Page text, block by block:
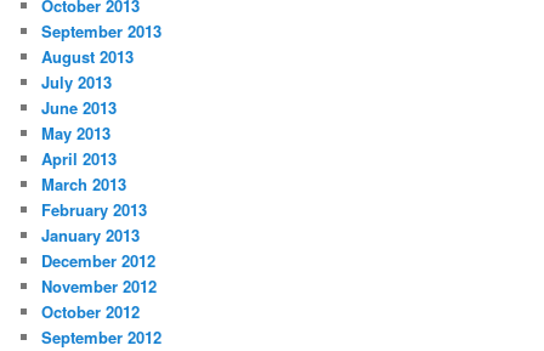
October 2013
September 2013
August 2013
July 2013
June 2013
May 2013
April 2013
March 2013
February 2013
January 2013
December 2012
November 2012
October 2012
September 2012